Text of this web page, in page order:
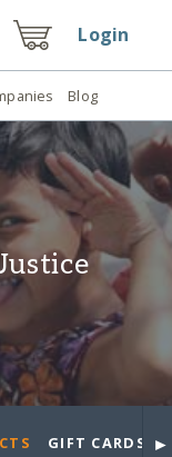
Login
Blog
GIFT CARDS ►